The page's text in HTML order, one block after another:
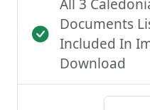
All 3
Documents
Included In
Download